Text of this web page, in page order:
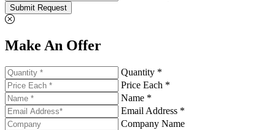
Submit Request
Make An Offer
Quantity *
Price Each *
Name *
Email Address *
Company Name